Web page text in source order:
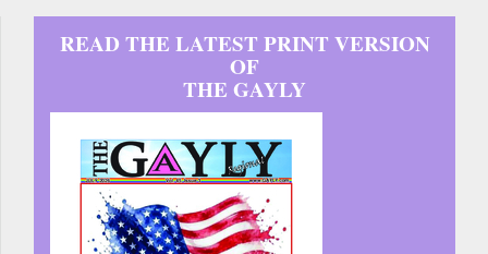
READ THE LATEST PRINT VERSION
OF
THE GAYLY